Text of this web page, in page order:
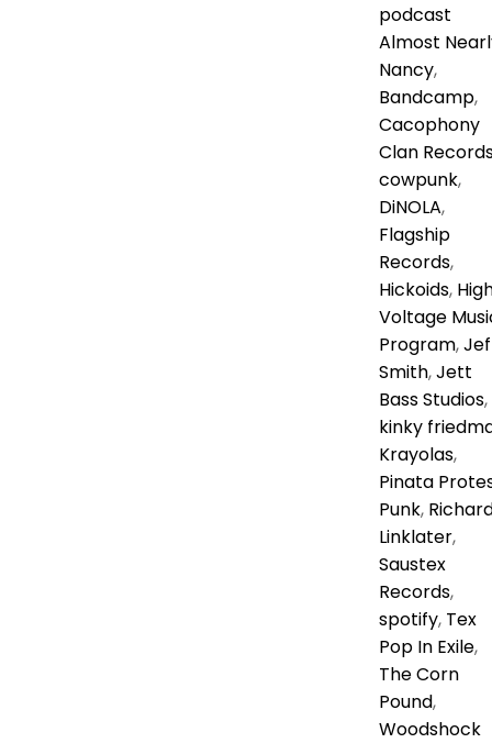
podcast
Almost
Nancy,
Bandcamp,
Cacophony
Clan
cowpunk,
DiNOLA,
Flagship
Records,
Hickoids,
Voltage
Program,
Smith,Jett
Bass Studios,
kinky
Krayolas,
Pinata
Punk,
Linklater,
Saustex
Records,
spotify, Tex
Pop In Exile,
The Corn
Pound,
Woodshock